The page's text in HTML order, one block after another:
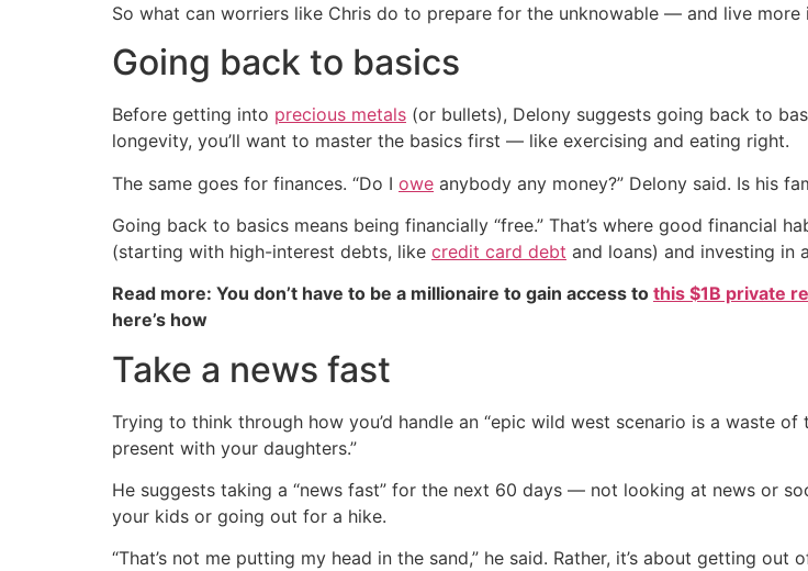
So what can worriers like Chris do to prepare for the unknowable — and live more
Going back to basics
Before getting into precious metals (or bullets), Delony suggests going back to
longevity, you’ll want to master the basics first — like exercising and eating right.
The same goes for finances. “Do I owe anybody any money?” Delony said. Is his
Going back to basics means being financially “free.” That’s where good financial
(starting with high-interest debts, like credit card debt and loans) and investing in a
Read more: You don’t have to be a millionaire to gain access to this $1B private
here’s how
Take a news fast
Trying to think through how you’d handle an “epic wild west scenario is a waste of
present with your daughters.”
He suggests taking a “news fast” for the next 60 days — not looking at news or
your kids or going out for a hike.
“That’s not me putting my head in the sand,” he said. Rather, it’s about getting